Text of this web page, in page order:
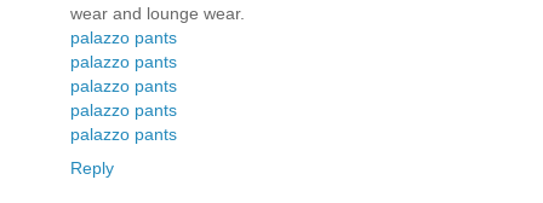
wear and lounge wear.
palazzo pants
palazzo pants
palazzo pants
palazzo pants
palazzo pants
Reply